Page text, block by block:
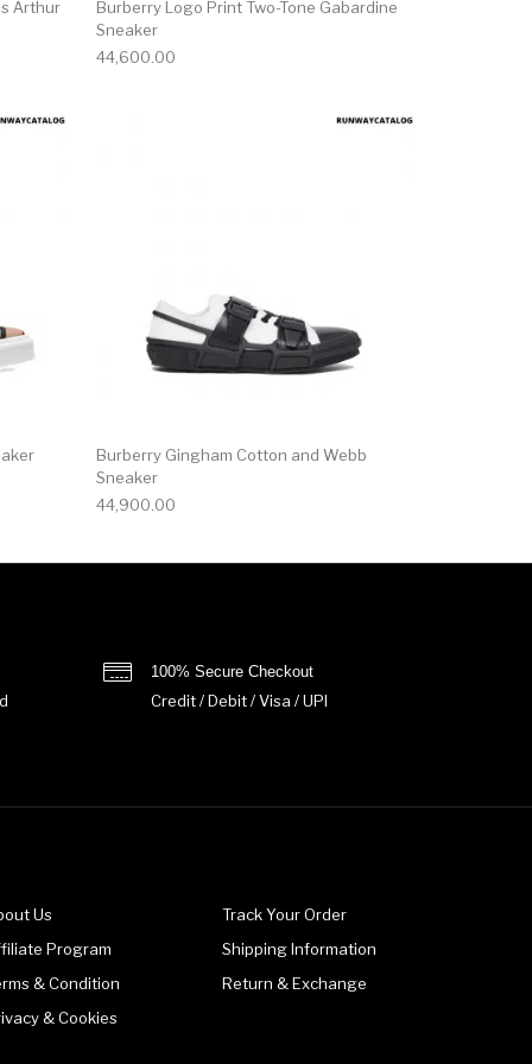
Arthur
Burberry Logo Print Two-Tone Gabardine
Sneaker
44,600.00
Burberry Gingham Cotton and Webb
Sneaker
44,900.00
100% Secure Checkout
Credit / Debit / Visa / UPI
Us
Program
& Condition
& Cookies
Track Your Order
Shipping Information
Return & Exchange